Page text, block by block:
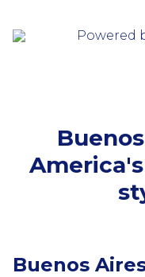
Powered
Buenos